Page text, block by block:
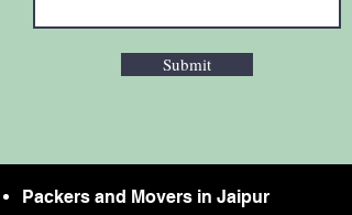
Submit
Packers and Movers in Jaipur